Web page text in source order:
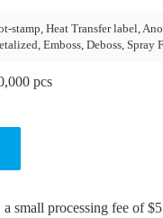
stamp, Heat Transfer label,
Emboss, Deboss, Spray
pcs
small processing fee of